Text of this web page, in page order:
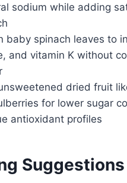
sodium while adding
baby spinach leaves to
and vitamin K without
dried fruit
for lower sugar
antioxidant profiles
Suggestions